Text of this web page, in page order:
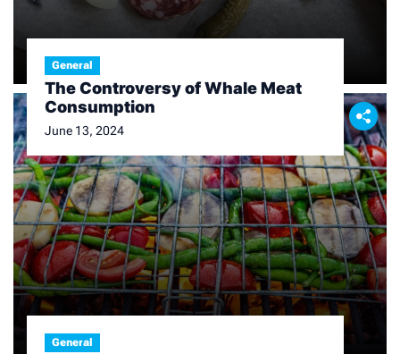
General
The Controversy of Whale Meat
Consumption
June 13, 2024
General